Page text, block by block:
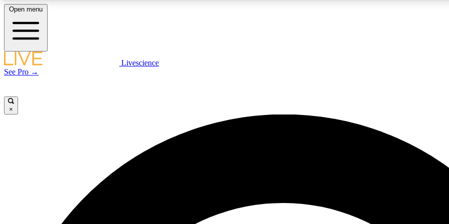
LIVE SCIENCE PLUS
Exclusive, original
JOIN
Open menu
Livescience
See Pro →
×